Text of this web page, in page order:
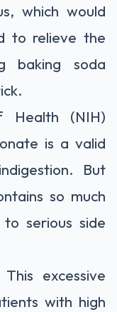
which would
to relieve the
baking soda
Health (NIH)
is a valid
But
so much
serious side
excessive
with high